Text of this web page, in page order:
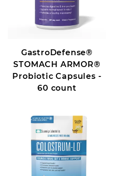
GastroDefense®
STOMACH ARMOR®
Probiotic Capsules -
60 count